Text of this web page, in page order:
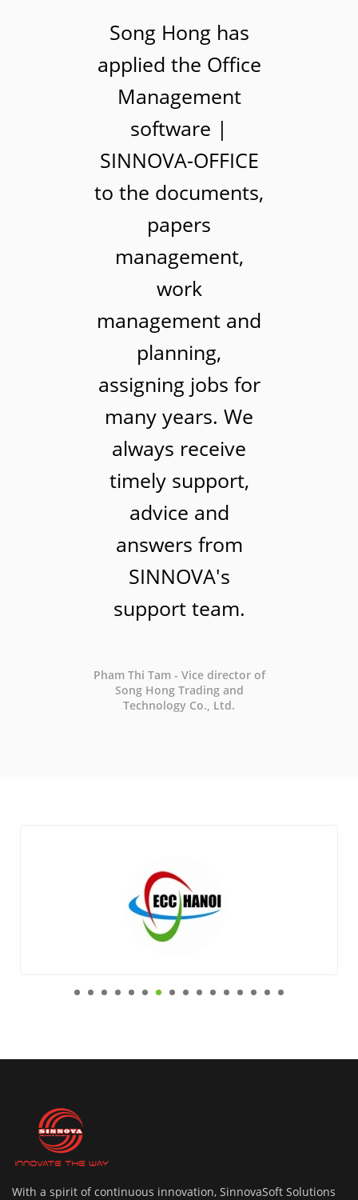
Song Hong has
applied the Office
Management
software |
SINNOVA-OFFICE
to the documents,
papers
management,
work
management and
planning,
assigning jobs for
many years. We
always receive
timely support,
advice and
answers from
SINNOVA's
support team.
Pham Thi Tam - Vice director of
Song Hong Trading and
Technology Co., Ltd.
With a spirit of continuous innovation, SinnovaSoft Solutions